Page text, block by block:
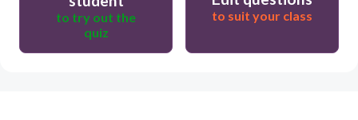
to try out the
quiz
to suit your class